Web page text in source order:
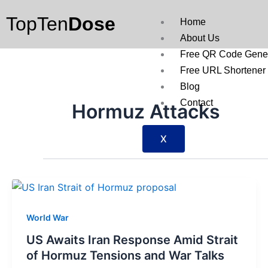
to
content
TopTenDose
Home
About Us
Free QR Code
Free URL Shortener
Blog
Contact
X
Hormuz Attacks
World War
US Awaits Iran Response Amid Strait
of Hormuz Tensions and War Talks